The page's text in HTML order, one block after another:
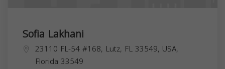
Sofia Lakhani
23110 FL-54 #168, Lutz, FL 33549, USA,
Florida 33549